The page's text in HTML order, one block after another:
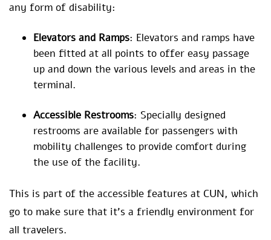
any form of disability:
Elevators and Ramps: Elevators and ramps have
been fitted at all points to offer easy passage
up and down the various levels and areas in the
terminal.
Accessible Restrooms: Specially designed
restrooms are available for passengers with
mobility challenges to provide comfort during
the use of the facility.
This is part of the accessible features at CUN, which
go to make sure that it’s a friendly environment for
all travelers.